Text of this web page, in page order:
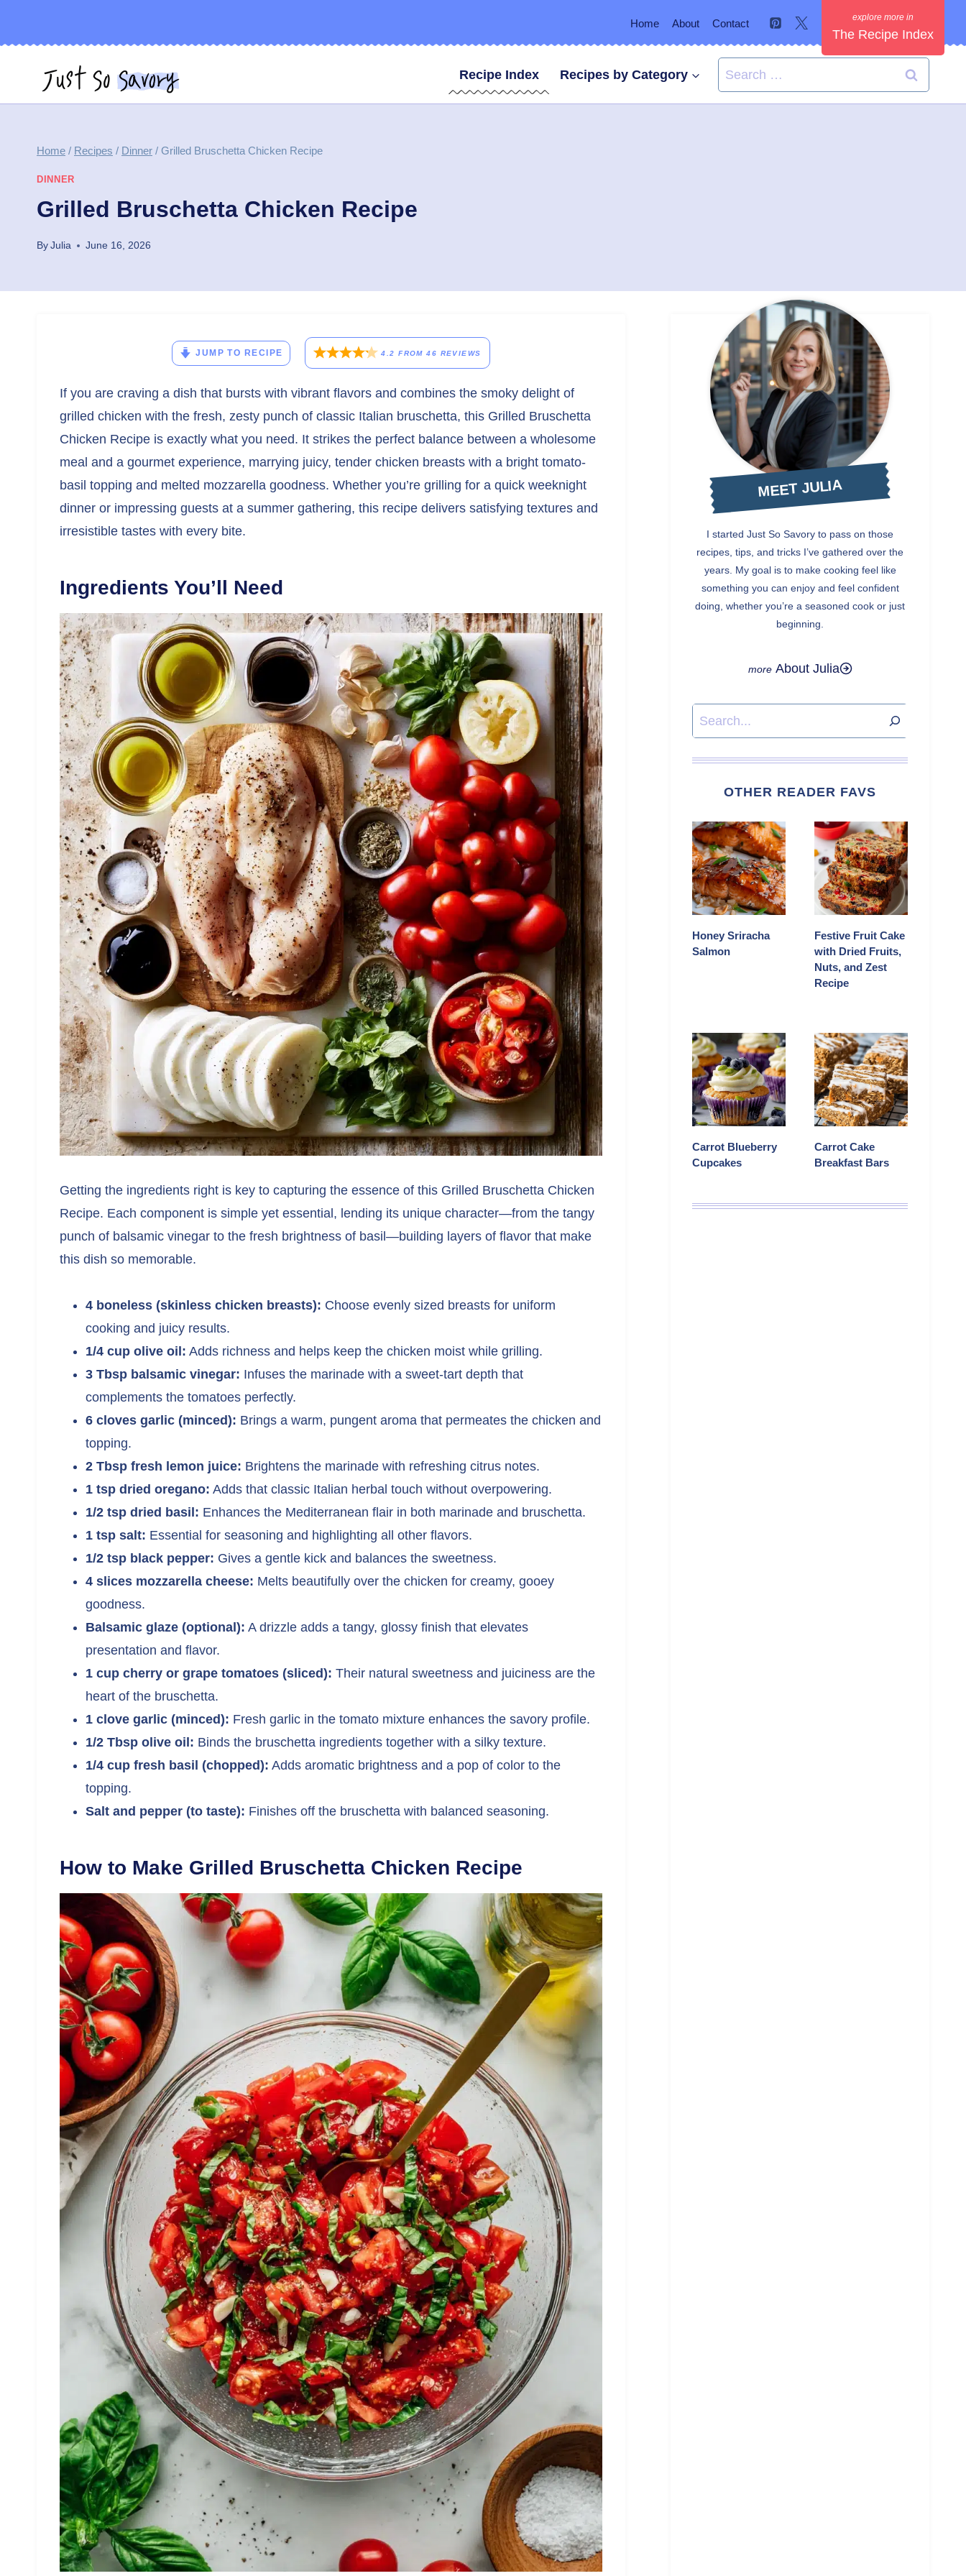
Home About Contact
The Recipe Index
Recipe Index Recipes by Category
Search
for:
Home / Recipes / Dinner / Grilled Bruschetta Chicken Recipe
DINNER
Grilled Bruschetta Chicken Recipe
ByJulia June 16, 2026
JUMP TO RECIPE 4.2 FROM46 REVIEWS
If you are craving a dish that bursts with vibrant flavors and combines the smoky delight of
grilled chicken with the fresh, zesty punch of classic Italian bruschetta, this Grilled Bruschetta
Chicken Recipe is exactly what you need. It strikes the perfect balance between a wholesome
meal and a gourmet experience, marrying juicy, tender chicken breasts with a bright tomato-
basil topping and melted mozzarella goodness. Whether you’re grilling for a quick weeknight
dinner or impressing guests at a summer gathering, this recipe delivers satisfying textures and
irresistible tastes with every bite.
Ingredients You’ll Need
Getting the ingredients right is key to capturing the essence of this Grilled Bruschetta Chicken
Recipe. Each component is simple yet essential, lending its unique character—from the tangy
punch of balsamic vinegar to the fresh brightness of basil—building layers of flavor that make
this dish so memorable.
4 boneless (skinless chicken breasts): Choose evenly sized breasts for uniform
cooking and juicy results.
1/4 cup olive oil: Adds richness and helps keep the chicken moist while grilling.
3 Tbsp balsamic vinegar: Infuses the marinade with a sweet-tart depth that
complements the tomatoes perfectly.
6 cloves garlic (minced): Brings a warm, pungent aroma that permeates the chicken and
topping.
2 Tbsp fresh lemon juice: Brightens the marinade with refreshing citrus notes.
1 tsp dried oregano: Adds that classic Italian herbal touch without overpowering.
1/2 tsp dried basil: Enhances the Mediterranean flair in both marinade and bruschetta.
1 tsp salt: Essential for seasoning and highlighting all other flavors.
1/2 tsp black pepper: Gives a gentle kick and balances the sweetness.
4 slices mozzarella cheese: Melts beautifully over the chicken for creamy, gooey
goodness.
Balsamic glaze (optional): A drizzle adds a tangy, glossy finish that elevates
presentation and flavor.
1 cup cherry or grape tomatoes (sliced): Their natural sweetness and juiciness are the
heart of the bruschetta.
1 clove garlic (minced): Fresh garlic in the tomato mixture enhances the savory profile.
1/2 Tbsp olive oil: Binds the bruschetta ingredients together with a silky texture.
1/4 cup fresh basil (chopped): Adds aromatic brightness and a pop of color to the
topping.
Salt and pepper (to taste): Finishes off the bruschetta with balanced seasoning.
How to Make Grilled Bruschetta Chicken Recipe
MEET JULIA
I started Just So Savory to pass on those
recipes, tips, and tricks I’ve gathered over the
years. My goal is to make cooking feel like
something you can enjoy and feel confident
doing, whether you’re a seasoned cook or just
beginning.
About Julia
Search
OTHER READER FAVS
Honey Sriracha
Salmon
Festive Fruit Cake
with Dried Fruits,
Nuts, and Zest
Recipe
Carrot Blueberry
Cupcakes
Carrot Cake
Breakfast Bars